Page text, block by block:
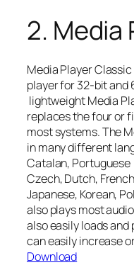
2. Media
Media Player
player for 32-bit and
lightweight Media
replaces the four or
most systems. The
in many different
Catalan,
Czech, Dutch,
Japanese, Korean,
also plays most
also easily loads and
can easily increase
Download